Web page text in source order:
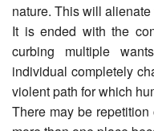
nature. This will
It is ended with the
curbing multiple
individual completely
violent path for which
There may be